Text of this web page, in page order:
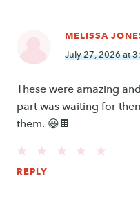
MELISSA
July 27, 2026 at
These were amazing
part was waiting for
them. 😆🍫
REPLY